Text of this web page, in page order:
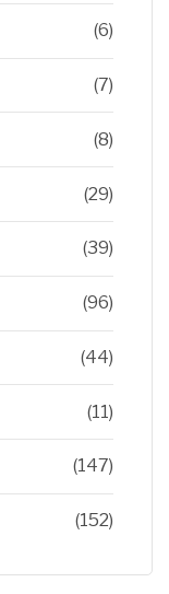
(6)
(7)
(8)
(29)
(39)
(96)
(44)
(11)
(147)
(152)